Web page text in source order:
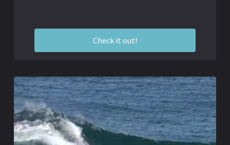
Check it out!